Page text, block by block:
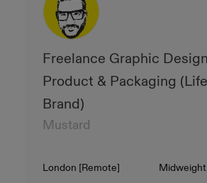
Freelance Graphic
Product & Packaging
Brand)
Mustard
Location
London [Remote] Level